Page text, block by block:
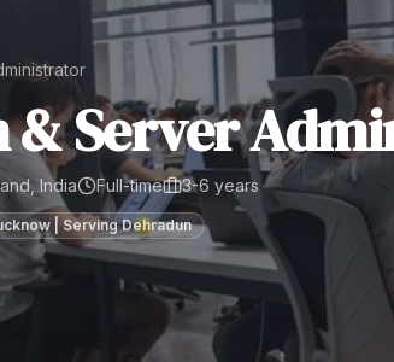
& Server
India Full-time 3-6 years
| ServingDehradun